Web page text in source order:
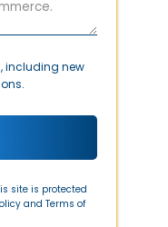
including new
site is protected
and Terms of